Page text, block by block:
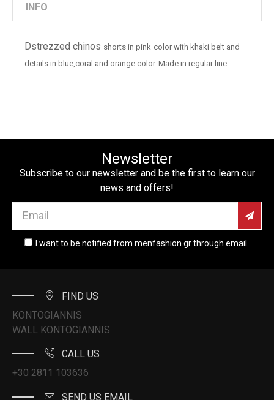
INFO
Dstrezzed chinos shorts in pink color with khaki belt and
details in blue,coral and orange color. Made in regular line.
Newsletter
Subscribe to our newsletter and be the first to learn our
news and offers!
I want to be notified from menfashion.gr through email
FIND US
KONTOGIANNIS
WALL KONTOGIANNIS
CALL US
+30 2811 103636
SEND US EMAIL